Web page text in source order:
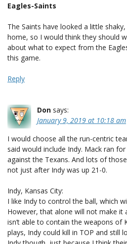
Eagles-Saints
The Saints have looked a little
home, so I would think they should
about what to expect from the
this game.
Reply
Don says:
January 9, 2019 at 10:18 am
I would choose all the run-centric
said would include Indy. Mack ran
against the Texans. And lots of
not just after Indy was up 21-0.
Indy, Kansas City:
I like Indy to control the ball, which
However, that alone will not make it
isn’t able to contain the weapons of
plays, Indy could kill in TOP and still